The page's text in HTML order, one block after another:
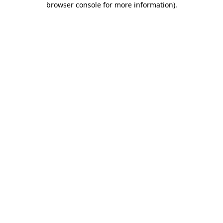
browser console for more information).